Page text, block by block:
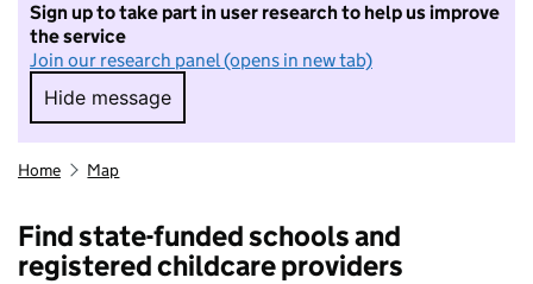
Sign up to take part in user research to help us improve
the service
Join our research panel (opens in new tab)
Hide message
Hide message. I do not want to take part in
Home Map
Find state-funded schools and
registered childcare providers